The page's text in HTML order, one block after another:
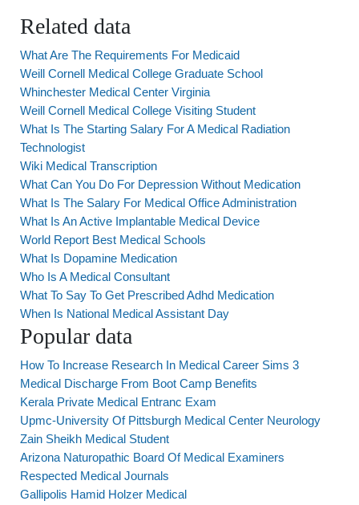
Related data
What Are The Requirements For Medicaid
Weill Cornell Medical College Graduate School
Whinchester Medical Center Virginia
Weill Cornell Medical College Visiting Student
What Is The Starting Salary For A Medical Radiation
Technologist
Wiki Medical Transcription
What Can You Do For Depression Without Medication
What Is The Salary For Medical Office Administration
What Is An Active Implantable Medical Device
World Report Best Medical Schools
What Is Dopamine Medication
Who Is A Medical Consultant
What To Say To Get Prescribed Adhd Medication
When Is National Medical Assistant Day
Popular data
How To Increase Research In Medical Career Sims 3
Medical Discharge From Boot Camp Benefits
Kerala Private Medical Entranc Exam
Upmc-University Of Pittsburgh Medical Center Neurology
Zain Sheikh Medical Student
Arizona Naturopathic Board Of Medical Examiners
Respected Medical Journals
Gallipolis Hamid Holzer Medical